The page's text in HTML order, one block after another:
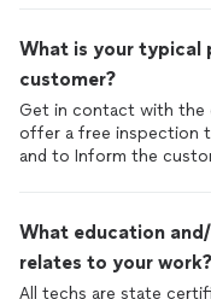
What is your typical
customer?
Get in contact with the
offer a free inspection
and to Inform the
What education
relates to your work?
All techs are state